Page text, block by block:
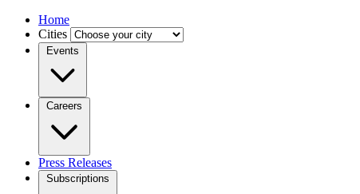
Home
Cities
Events
Careers
Press Releases
Subscriptions